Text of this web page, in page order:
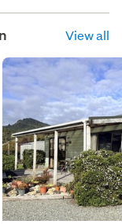
View all